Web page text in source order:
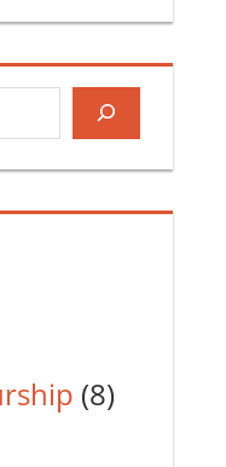
(8)